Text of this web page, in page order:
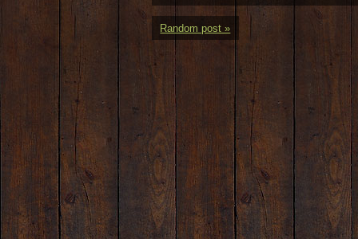
Random post »